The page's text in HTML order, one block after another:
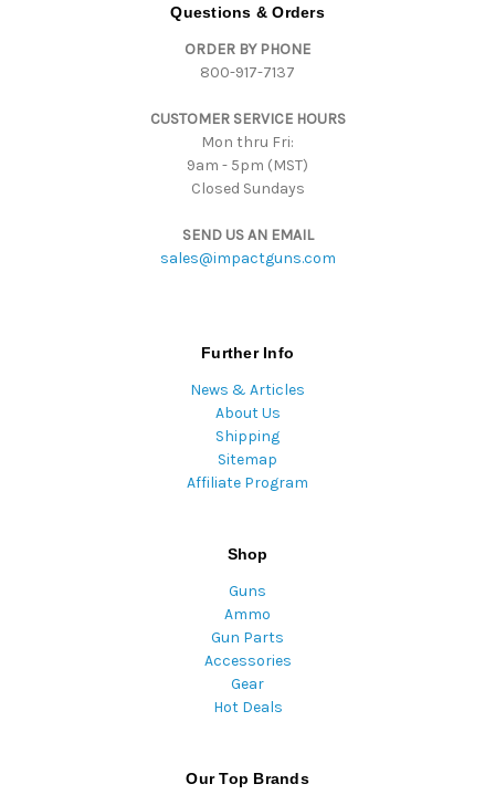
Questions & Orders
ORDER BY PHONE
800-917-7137
CUSTOMER SERVICE HOURS
Mon thru Fri:
9am - 5pm (MST)
Closed Sundays
SEND US AN EMAIL
sales@impactguns.com
Further Info
News & Articles
About Us
Shipping
Sitemap
Affiliate Program
Shop
Guns
Ammo
Gun Parts
Accessories
Gear
Hot Deals
Our Top Brands